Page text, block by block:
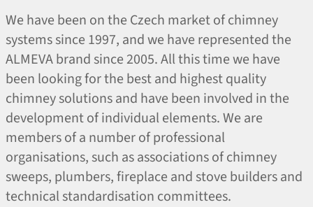
We have been on the Czech market of chimney
systems since 1997, and we have represented the
ALMEVA brand since 2005. All this time we have
been looking for the best and highest quality
chimney solutions and have been involved in the
development of individual elements. We are
members of a number of professional
organisations, such as associations of chimney
sweeps, plumbers, fireplace and stove builders and
technical standardisation committees.